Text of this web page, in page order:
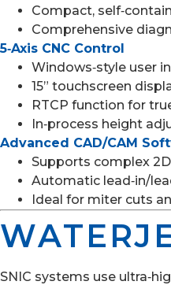
Compact,
Comprehensive
5‑Axis CNC Control
Windows‑style user
15” touchscreen
RTCP function for
In‑process height
Advanced CAD/CAM
Supports complex
Automatic lead‑in/
Ideal for miter cuts
SNIC systems use